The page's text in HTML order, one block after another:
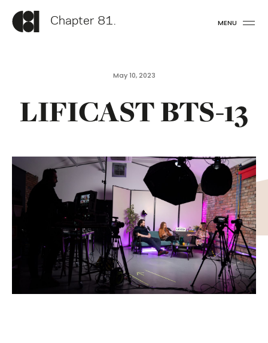
Chapter 81. MENU
May 10, 2023
LIFICAST BTS-13